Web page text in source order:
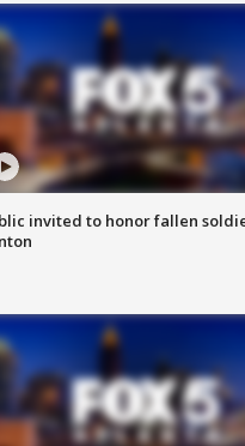
invited to honor fallen